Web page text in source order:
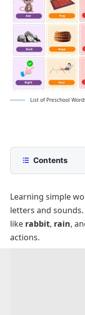
List of Preschool
Contents
Foods and
Simple Objects
School and
Learning simple
letters and
like rabbit, rain,
actions.